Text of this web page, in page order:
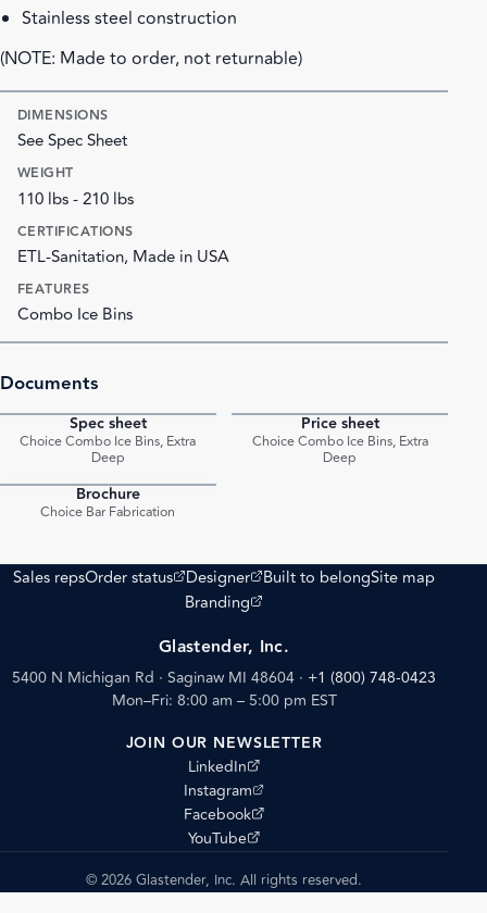
Stainless steel construction
(NOTE: Made to order, not returnable)
DIMENSIONS
See Spec Sheet
WEIGHT
110 lbs - 210 lbs
CERTIFICATIONS
ETL-Sanitation, Made in USA
FEATURES
Combo Ice Bins
Documents
Spec sheet
Choice Combo Ice Bins, Extra
Deep
Price sheet
Choice Combo Ice Bins, Extra
Deep
Brochure
Choice Bar Fabrication
Sales repsOrder status
(opens external site)
Designer
(opens external site)
Built to belongSite map
Branding
(opens external site)
Glastender, Inc.
5400 N Michigan Rd · Saginaw MI 48604 · +1 (800) 748-0423
Mon–Fri: 8:00 am – 5:00 pm EST
JOIN OUR NEWSLETTER
LinkedIn
(opens external site)
Instagram
(opens external site)
Facebook
(opens external site)
YouTube
(opens external site)
© 2026 Glastender, Inc. All rights reserved.